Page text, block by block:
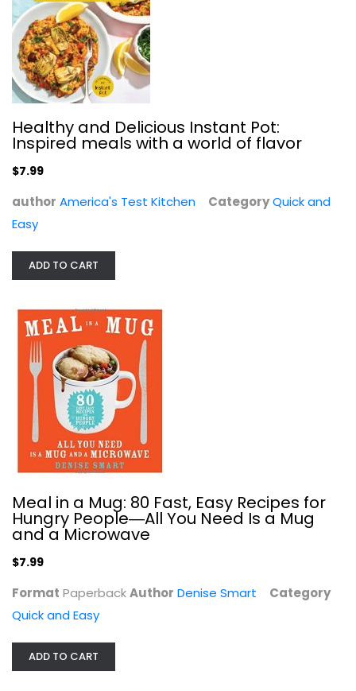
Meal in a Mug: 80 Fast, Easy...
Quick and Easy
Simply Laura Lea: Balanced Recipes...
Quick and Easy
Healthy and Delicious Instant Pot:
Inspired meals with a world of flavor
$7.99
author America's Test Kitchen CategoryQuick and
Easy
ADD TO CART
Meal in a Mug: 80 Fast, Easy Recipes for
Hungry People―All You Need Is a Mug
and a Microwave
$7.99
Format PaperbackAuthor Denise Smart
Category
Quick and Easy
ADD TO CART